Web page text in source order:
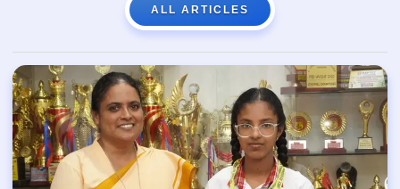
ALL ARTICLES